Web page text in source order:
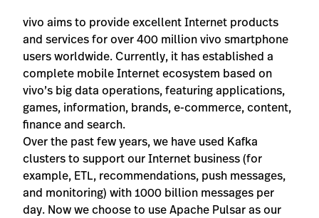
vivo aims to provide excellent Internet products
and services for over 400 million vivo smartphone
users worldwide. Currently, it has established a
complete mobile Internet ecosystem based on
vivo’s big data operations, featuring applications,
games, information, brands, e-commerce, content,
finance and search.
Over the past few years, we have used Kafka
clusters to support our Internet business (for
example, ETL, recommendations, push messages,
and monitoring) with 1000 billion messages per
day. Now we choose to use Apache Pulsar as our